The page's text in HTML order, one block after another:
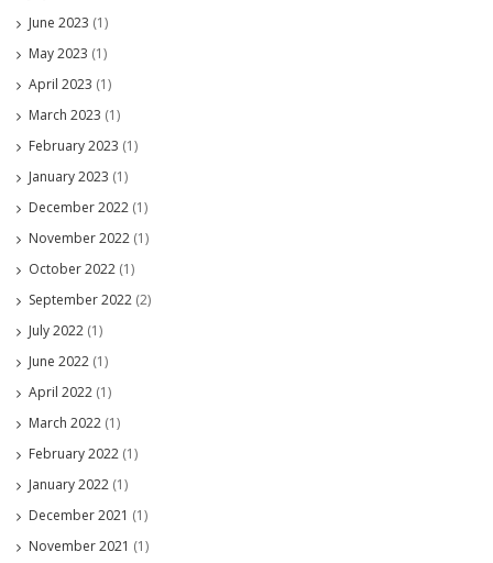
June 2023 (1)
May 2023 (1)
April 2023 (1)
March 2023 (1)
February 2023 (1)
January 2023 (1)
December 2022 (1)
November 2022 (1)
October 2022 (1)
September 2022 (2)
July 2022 (1)
June 2022 (1)
April 2022 (1)
March 2022 (1)
February 2022 (1)
January 2022 (1)
December 2021 (1)
November 2021 (1)